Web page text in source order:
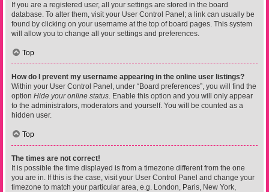
If you are a registered user, all your settings are stored in the board
database. To alter them, visit your User Control Panel; a link can usually be
found by clicking on your username at the top of board pages. This system
will allow you to change all your settings and preferences.
Top
How do I prevent my username appearing in the online user listings?
Within your User Control Panel, under “Board preferences”, you will find the
option Hide your online status. Enable this option and you will only appear
to the administrators, moderators and yourself. You will be counted as a
hidden user.
Top
The times are not correct!
It is possible the time displayed is from a timezone different from the one
you are in. If this is the case, visit your User Control Panel and change your
timezone to match your particular area, e.g. London, Paris, New York,